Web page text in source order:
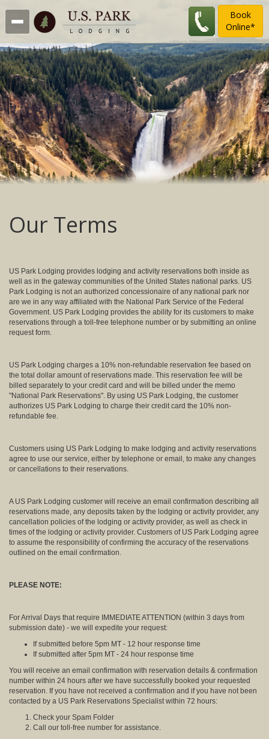
Book
Online*
Our Terms
US Park Lodging provides lodging and activity reservations both inside as
well as in the gateway communities of the United States national parks. US
Park Lodging is not an authorized concessionaire of any national park nor
are we in any way affiliated with the National Park Service of the Federal
Government. US Park Lodging provides the ability for its customers to make
reservations through a toll-free telephone number or by submitting an online
request form.
US Park Lodging charges a 10% non-refundable reservation fee based on
the total dollar amount of reservations made. This reservation fee will be
billed separately to your credit card and will be billed under the memo
"National Park Reservations". By using US Park Lodging, the customer
authorizes US Park Lodging to charge their credit card the 10% non-
refundable fee.
Customers using US Park Lodging to make lodging and activity reservations
agree to use our service, either by telephone or email, to make any changes
or cancellations to their reservations.
A US Park Lodging customer will receive an email confirmation describing all
reservations made, any deposits taken by the lodging or activity provider, any
cancellation policies of the lodging or activity provider, as well as check in
times of the lodging or activity provider. Customers of US Park Lodging agree
to assume the responsibility of confirming the accuracy of the reservations
outlined on the email confirmation.
PLEASE NOTE:
For Arrival Days that require IMMEDIATE ATTENTION (within 3 days from
submission date) - we will expedite your request:
If submitted before 5pm MT - 12 hour response time
If submitted after 5pm MT - 24 hour response time
You will receive an email confirmation with reservation details & confirmation
number within 24 hours after we have successfully booked your requested
reservation. If you have not received a confirmation and if you have not been
contacted by a US Park Reservations Specialist within 72 hours:
Check your Spam Folder
Call our toll-free number for assistance.